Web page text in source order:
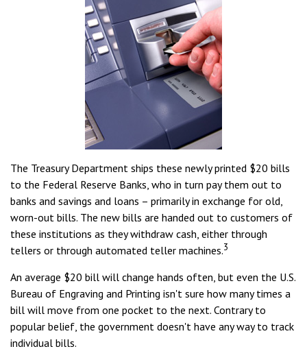
The Treasury Department ships these newly printed $20 bills
to the Federal Reserve Banks, who in turn pay them out to
banks and savings and loans – primarily in exchange for old,
worn-out bills. The new bills are handed out to customers of
these institutions as they withdraw cash, either through
tellers or through automated teller machines.3
An average $20 bill will change hands often, but even the U.S.
Bureau of Engraving and Printing isn't sure how many times a
bill will move from one pocket to the next. Contrary to
popular belief, the government doesn't have any way to track
individual bills.